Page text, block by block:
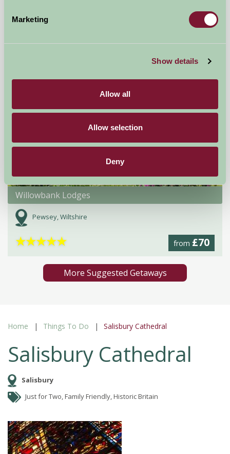
Marketing
Show details
Allow all
Allow selection
Deny
Fordingbridge,
from£470
Willowbank Lodges
Pewsey, Wiltshire
from £70
★★★★★
More Suggested Getaways
Home Things To Do Salisbury Cathedral
Salisbury Cathedral
Salisbury
Just for Two, Family Friendly, Historic Britain